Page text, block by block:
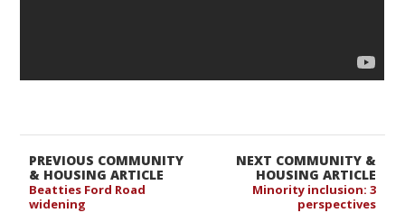
NEXT COMMUNITY &
HOUSING ARTICLE
Minority inclusion: 3
perspectives
PREVIOUS COMMUNITY
& HOUSING ARTICLE
Beatties Ford Road
widening